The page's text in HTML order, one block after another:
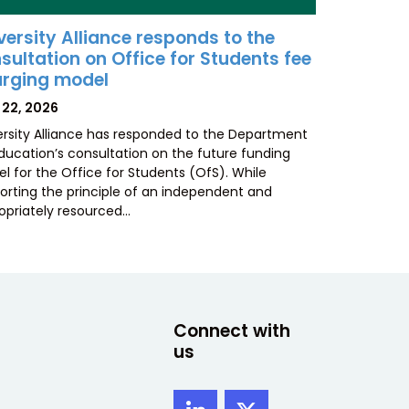
Alliance responds to the
on Office for Students fee
model
22, 2026
Alliance has responded to the Department
consultation on the future funding
for the Office for Students (OfS). While
the principle of an independent and
resourced…
Connect with
us